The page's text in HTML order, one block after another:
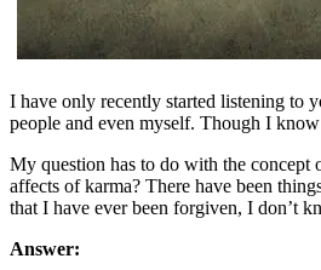
I have only recently started listening to
people and even myself. Though I
My question has to do with the concept
affects of karma? There have been
that I have ever been forgiven, I don’t
Answer: